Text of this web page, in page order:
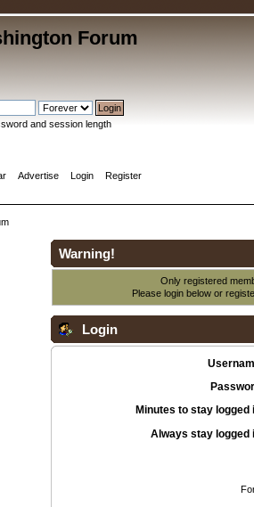
Forum
and session length
Advertise Login Register
Warning!
Only registered
Please login below or
Login
Minutes to stay logged
Always stay logged